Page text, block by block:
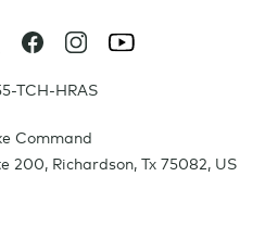
TCH-HRAS
Command
200, Richardson, Tx 75082, US